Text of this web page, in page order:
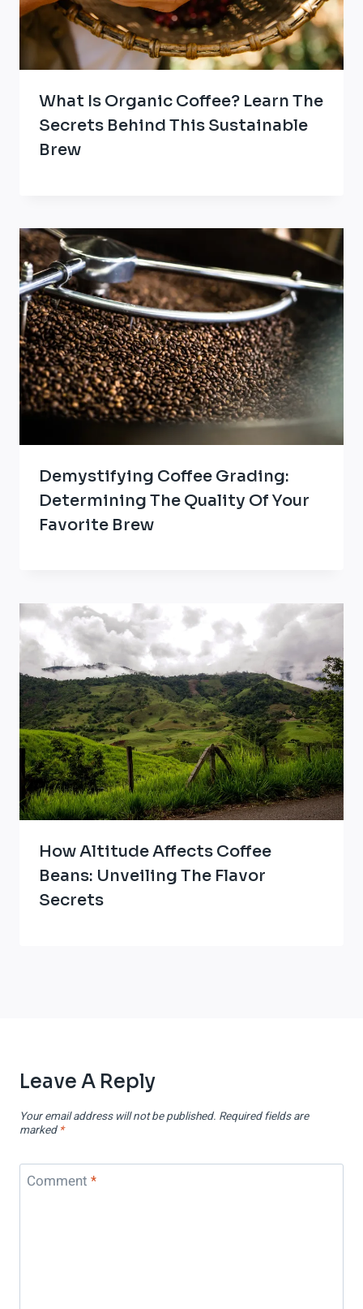
What Is Organic Coffee? Learn The
Secrets Behind This Sustainable
Brew
Demystifying Coffee Grading:
Determining The Quality Of Your
Favorite Brew
How Altitude Affects Coffee
Beans: Unveiling The Flavor
Secrets
Leave A Reply
Your email address will not be published. Required fields are
marked *
Comment *